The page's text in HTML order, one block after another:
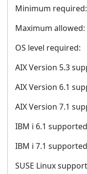
Minimum
Maximum
OS level required:
AIX Version 5.3
AIX Version 6.1
AIX Version 7.1
IBM i 6.1 supported
IBM i 7.1 supported
SUSE Linux